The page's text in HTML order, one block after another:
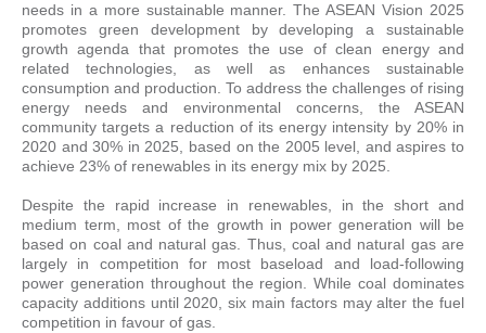
needs in a more sustainable manner. The ASEAN Vision 2025
promotes green development by developing a sustainable
growth agenda that promotes the use of clean energy and
related technologies, as well as enhances sustainable
consumption and production. To address the challenges of rising
energy needs and environmental concerns, the ASEAN
community targets a reduction of its energy intensity by 20% in
2020 and 30% in 2025, based on the 2005 level, and aspires to
achieve 23% of renewables in its energy mix by 2025.
Despite the rapid increase in renewables, in the short and
medium term, most of the growth in power generation will be
based on coal and natural gas. Thus, coal and natural gas are
largely in competition for most baseload and load-following
power generation throughout the region. While coal dominates
capacity additions until 2020, six main factors may alter the fuel
competition in favour of gas.